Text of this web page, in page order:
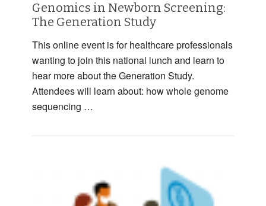
Genomics in Newborn Screening:
The Generation Study
This online event is for healthcare professionals
wanting to join this national lunch and learn to
hear more about the Generation Study.
Attendees will learn about: how whole genome
sequencing …